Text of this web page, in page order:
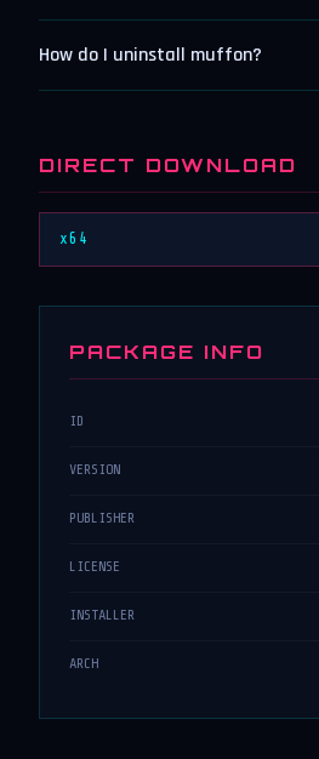
How do I uninstall muffon?
DIRECT DOWNLOAD
x64
PACKAGE INFO
ID
VERSION
PUBLISHER
LICENSE
INSTALLER
ARCH